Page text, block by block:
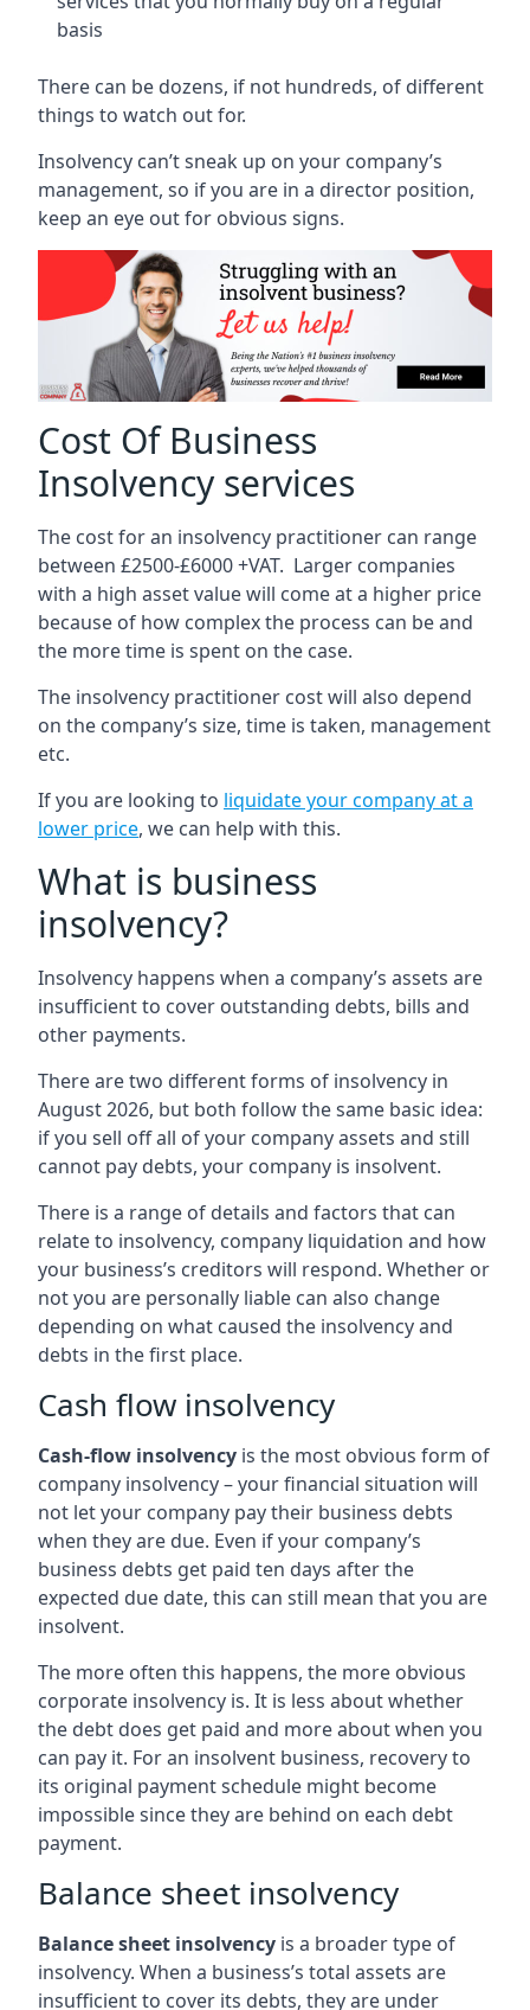
basis
There can be dozens, if not hundreds, of different
things to watch out for.
Insolvency can’t sneak up on your company’s
management, so if you are in a director position,
keep an eye out for obvious signs.
Cost Of Business
Insolvency services
The cost for an insolvency practitioner can range
between £2500-£6000 +VAT. Larger companies
with a high asset value will come at a higher price
because of how complex the process can be and
the more time is spent on the case.
The insolvency practitioner cost will also depend
on the company’s size, time is taken, management
etc.
If you are looking to liquidate your company at a
lower price, we can help with this.
What is business
insolvency?
Insolvency happens when a company’s assets are
insufficient to cover outstanding debts, bills and
other payments.
There are two different forms of insolvency in
August 2026, but both follow the same basic idea:
if you sell off all of your company assets and still
cannot pay debts, your company is insolvent.
There is a range of details and factors that can
relate to insolvency, company liquidation and how
your business’s creditors will respond. Whether or
not you are personally liable can also change
depending on what caused the insolvency and
debts in the first place.
Cash flow insolvency
Cash-flow insolvency is the most obvious form of
company insolvency – your financial situation will
not let your company pay their business debts
when they are due. Even if your company’s
business debts get paid ten days after the
expected due date, this can still mean that you are
insolvent.
The more often this happens, the more obvious
corporate insolvency is. It is less about whether
the debt does get paid and more about when you
can pay it. For an insolvent business, recovery to
its original payment schedule might become
impossible since they are behind on each debt
payment.
Balance sheet insolvency
Balance sheet insolvency is a broader type of
insolvency. When a business’s total assets are
insufficient to cover its debts, they are under